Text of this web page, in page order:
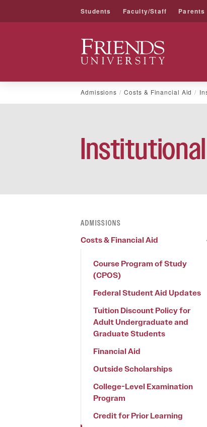
Students Faculty/Staff Parents
Friends University
Admissions Costs & Financial Aid
ADMISSIONS
Costs & Financial Aid
Course Program of Study
(CPOS)
Federal Student Aid Updates
Tuition Discount Policy for
Adult Undergraduate and
Graduate Students
Financial Aid
Outside Scholarships
College-Level Examination
Program
Credit for Prior Learning